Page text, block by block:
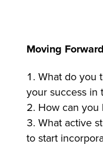
Moving Forward
What do you
your success in
How can you
What active
to start